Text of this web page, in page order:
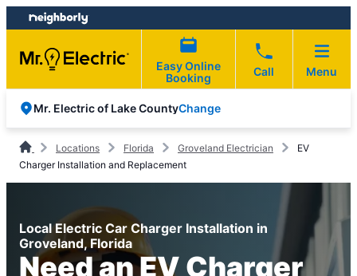
Skip
to
content
Skip
to
footer
Easy Online
Booking
Call Menu
Mr. Electric of Lake CountyChange
Locations Florida Groveland Electrician
EV
Charger Installation and Replacement
Local Electric Car Charger Installation in
Groveland, Florida
Need an EV Charger